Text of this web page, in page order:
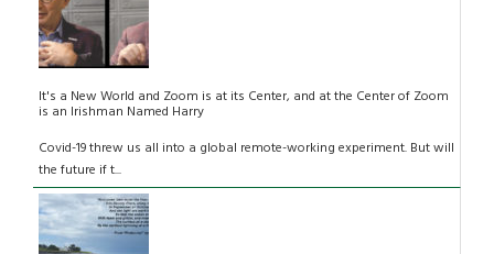
It's a New World and Zoom is at its Center, and at the Center of Zoom
is an Irishman Named Harry
Covid-19 threw us all into a global remote-working experiment. But will
the future if t...